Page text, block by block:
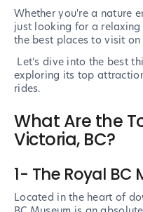
Whether you're a nature
just looking for a
the best places to visit
Let’s dive into the best
exploring its top
rides.
What Are the
Victoria, BC?
1- The Royal BC
Located in the heart of